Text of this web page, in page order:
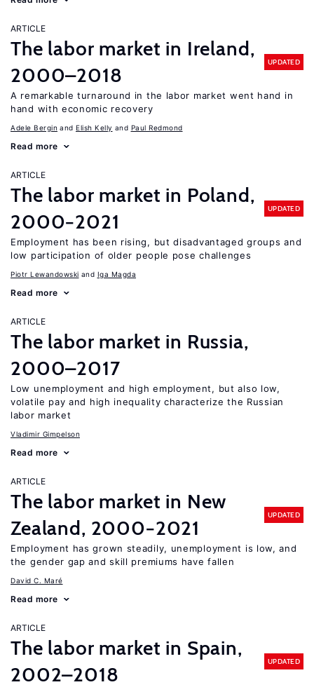
ARTICLE
The labor market in Ireland,
2000–2018
UPDATED
A remarkable turnaround in the labor market went hand in
hand with economic recovery
Adele Bergin Elish Kelly Paul Redmond
Read more
ARTICLE
The labor market in Poland,
2000−2021
UPDATED
Employment has been rising, but disadvantaged groups and
low participation of older people pose challenges
Piotr Lewandowski Iga Magda
Read more
ARTICLE
The labor market in Russia,
2000–2017
Low unemployment and high employment, but also low,
volatile pay and high inequality characterize the Russian
labor market
Vladimir Gimpelson
Read more
ARTICLE
The labor market in New
Zealand, 2000−2021
UPDATED
Employment has grown steadily, unemployment is low, and
the gender gap and skill premiums have fallen
David C. Maré
Read more
ARTICLE
The labor market in Spain,
2002–2018
UPDATED